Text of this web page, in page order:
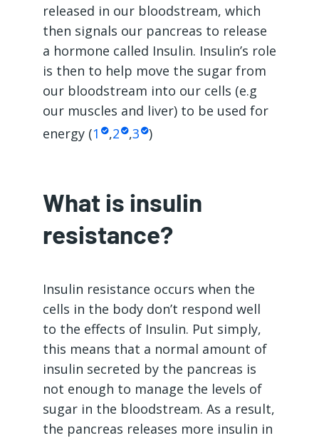
released in our bloodstream, which
then signals our pancreas to release
a hormone called Insulin. Insulin’s role
is then to help move the sugar from
our bloodstream into our cells (e.g
our muscles and liver) to be used for
energy (1 ,2 ,3 )
What is insulin
resistance?
Insulin resistance occurs when the
cells in the body don’t respond well
to the effects of Insulin. Put simply,
this means that a normal amount of
insulin secreted by the pancreas is
not enough to manage the levels of
sugar in the bloodstream. As a result,
the pancreas releases more insulin in